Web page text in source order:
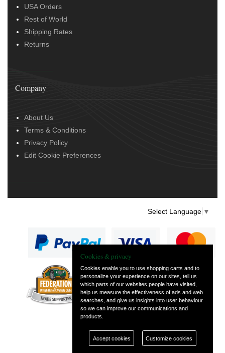
USA Orders
Rest of World
Shipping Rates
Returns
Company
About Us
Terms & Conditions
Privacy Policy
Edit Cookie Preferences
Select Language ▼
— part of Vintage
and Classic Spares
Cookies & privacy
Cookies enable you to use shopping carts and to
personalize your experience on our sites, tell us
which parts of our websites people have visited,
help us measure the effectiveness of ads and web
searches, and give us insights into user behaviour
so we can improve our communications and
products.
Accept cookies Customize cookies